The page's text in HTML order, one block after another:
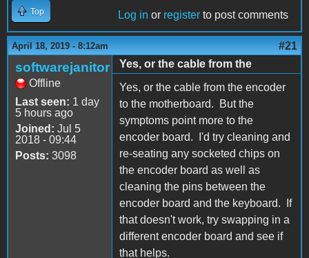
Top Log in or register to post comments
April 18, 2019 - 8:12am #21
softwarejanitor
Offline
Last seen: 1 day
5 hours ago
Joined: Jul 5
2018 - 09:44
Posts: 3098
Yes, or the cable from the
Yes, or the cable from the encoder
to the motherboard. But the
symptoms point more to the
encoder board. I'd try cleaning and
re-seating any socketed chips on
the encoder board as well as
cleaning the pins between the
encoder board and the keyboard. If
that doesn't work, try swapping in a
different encoder board and see if
that helps.